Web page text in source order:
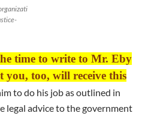
time to write to Mr. Eby
you, too, will receive this
to do his job as outlined in
legal advice to the government